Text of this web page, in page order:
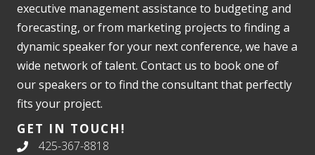
executive management assistance to budgeting and
forecasting, or from marketing projects to finding a
dynamic speaker for your next conference, we have a
wide network of talent. Contact us to book one of
our speakers or to find the consultant that perfectly
fits your project.
GET IN TOUCH!
425-367-8818